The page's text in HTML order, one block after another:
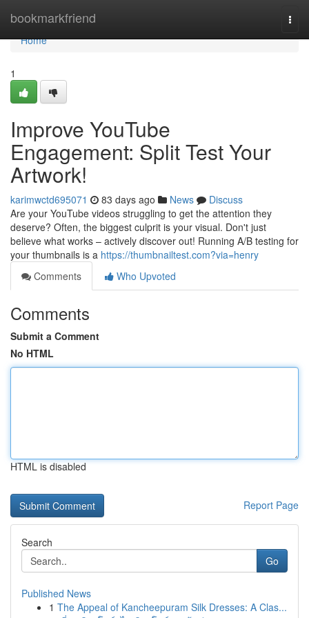
bookmarkfriend
Home
Home
1
Improve YouTube
Engagement: Split Test Your
Artwork!
karimwctd695071 83 days ago News
Discuss
Are your YouTube videos struggling to get the attention they
deserve? Often, the biggest culprit is your visual. Don't just
believe what works – actively discover out! Running A/B testing for
your thumbnails is a https://thumbnailtest.com?via=henry
Comments
Who Upvoted
Comments
Submit a Comment
No HTML
HTML is disabled
Report Page
Search
Go
Published News
1 The Appeal of Kancheepuram Silk Dresses: A Clas...